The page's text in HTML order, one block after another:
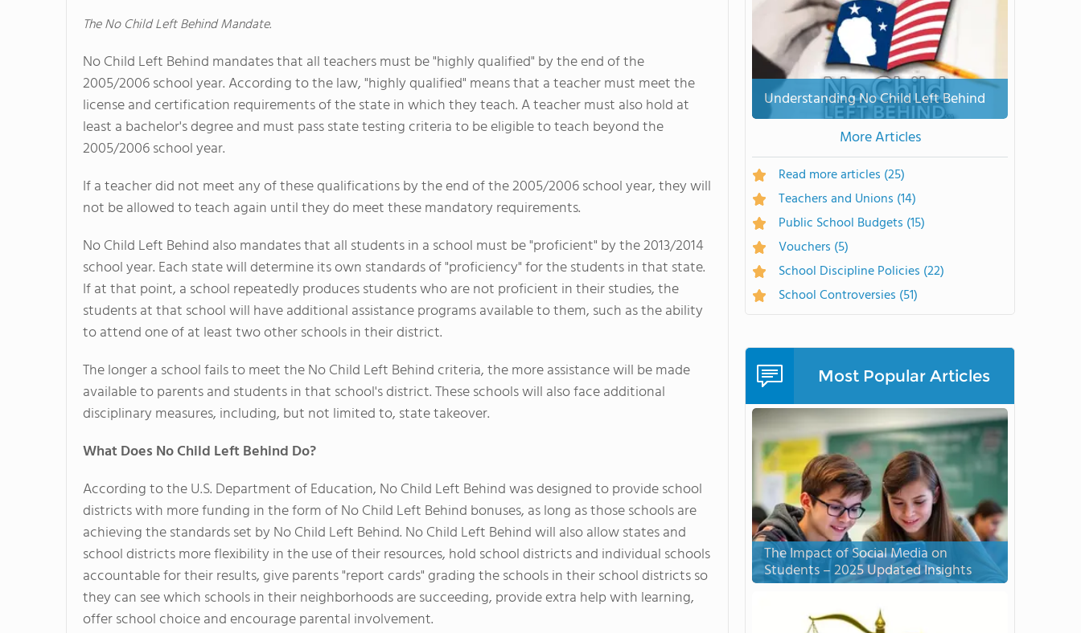
The No Child Left Behind Mandate.
No Child Left Behind mandates that all teachers must be "highly qualified" by the end of the
2005/2006 school year. According to the law, "highly qualified" means that a teacher must meet the
license and certification requirements of the state in which they teach. A teacher must also hold at
least a bachelor's degree and must pass state testing criteria to be eligible to teach beyond the
2005/2006 school year.
If a teacher did not meet any of these qualifications by the end of the 2005/2006 school year, they will
not be allowed to teach again until they do meet these mandatory requirements.
No Child Left Behind also mandates that all students in a school must be "proficient" by the 2013/2014
school year. Each state will determine its own standards of "proficiency" for the students in that state.
If at that point, a school repeatedly produces students who are not proficient in their studies, the
students at that school will have additional assistance programs available to them, such as the ability
to attend one of at least two other schools in their district.
The longer a school fails to meet the No Child Left Behind criteria, the more assistance will be made
available to parents and students in that school's district. These schools will also face additional
disciplinary measures, including, but not limited to, state takeover.
What Does No Child Left Behind Do?
According to the U.S. Department of Education, No Child Left Behind was designed to provide school
districts with more funding in the form of No Child Left Behind bonuses, as long as those schools are
achieving the standards set by No Child Left Behind. No Child Left Behind will also allow states and
school districts more flexibility in the use of their resources, hold school districts and individual schools
accountable for their results, give parents "report cards" grading the schools in their school districts so
they can see which schools in their neighborhoods are succeeding, provide extra help with learning,
offer school choice and encourage parental involvement.
Understanding No Child Left Behind
More Articles
Read more articles (25)
Teachers and Unions (14)
Public School Budgets (15)
Vouchers (5)
School Discipline Policies (22)
School Controversies (51)
Most Popular Articles
The Impact of Social Media on
Students – 2025 Updated Insights